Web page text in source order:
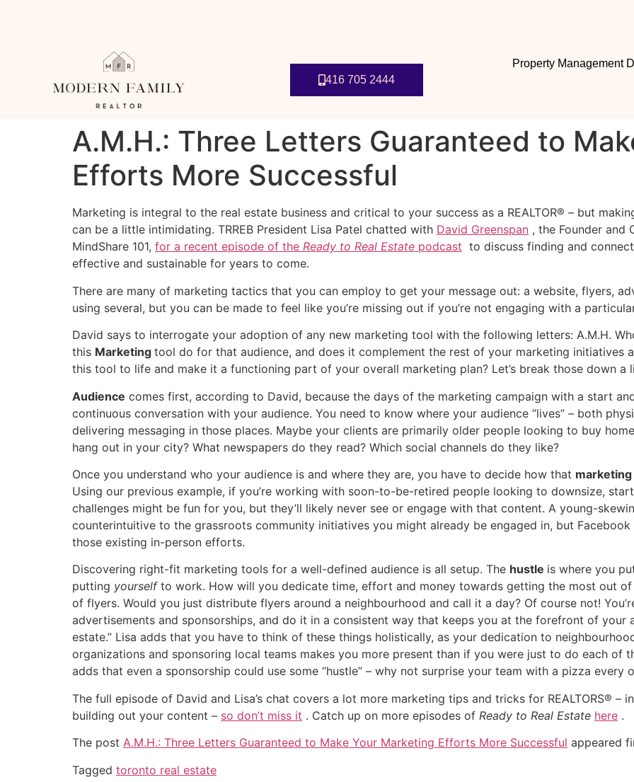
416 705 2444
Property Management
A.M.H.: Three Letters Guaranteed to
Efforts More Successful
Marketing is integral to the real estate business and critical to your success as a REALTOR® – but
can be a little intimidating. TRREB President Lisa Patel chatted with David Greenspan , the Founder and
MindShare 101, for a recent episode of the Ready to Real Estate podcast to discuss finding and
effective and sustainable for years to come.
There are many of marketing tactics that you can employ to get your message out: a website, flyers,
using several, but you can be made to feel like you’re missing out if you’re not engaging with a
David says to interrogate your adoption of any new marketing tool with the following letters: A.M.H.
this Marketing tool do for that audience, and does it complement the rest of your marketing initiatives
this tool to life and make it a functioning part of your overall marketing plan? Let’s break those down a
Audience comes first, according to David, because the days of the marketing campaign with a start
continuous conversation with your audience. You need to know where your audience “lives” – both
delivering messaging in those places. Maybe your clients are primarily older people looking to buy
hang out in your city? What newspapers do they read? Which social channels do they like?
Once you understand who your audience is and where they are, you have to decide how that marketing
Using our previous example, if you’re working with soon-to-be-retired people looking to downsize,
challenges might be fun for you, but they’ll likely never see or engage with that content. A young-
counterintuitive to the grassroots community initiatives you might already be engaged in, but
those existing in-person efforts.
Discovering right-fit marketing tools for a well-defined audience is all setup. The hustle is where you
putting yourselfto work. How will you dedicate time, effort and money towards getting the most out of
of flyers. Would you just distribute flyers around a neighbourhood and call it a day? Of course not!
advertisements and sponsorships, and do it in a consistent way that keeps you at the forefront of your
estate.” Lisa adds that you have to think of these things holistically, as your dedication to
organizations and sponsoring local teams makes you more present than if you were just to do each of
adds that even a sponsorship could use some “hustle” – why not surprise your team with a pizza every
The full episode of David and Lisa’s chat covers a lot more marketing tips and tricks for REALTORS® –
building out your content – so don’t miss it . Catch up on more episodes of Ready to Real Estate here .
The post A.M.H.: Three Letters Guaranteed to Make Your Marketing Efforts More Successful appeared
Tagged toronto real estate